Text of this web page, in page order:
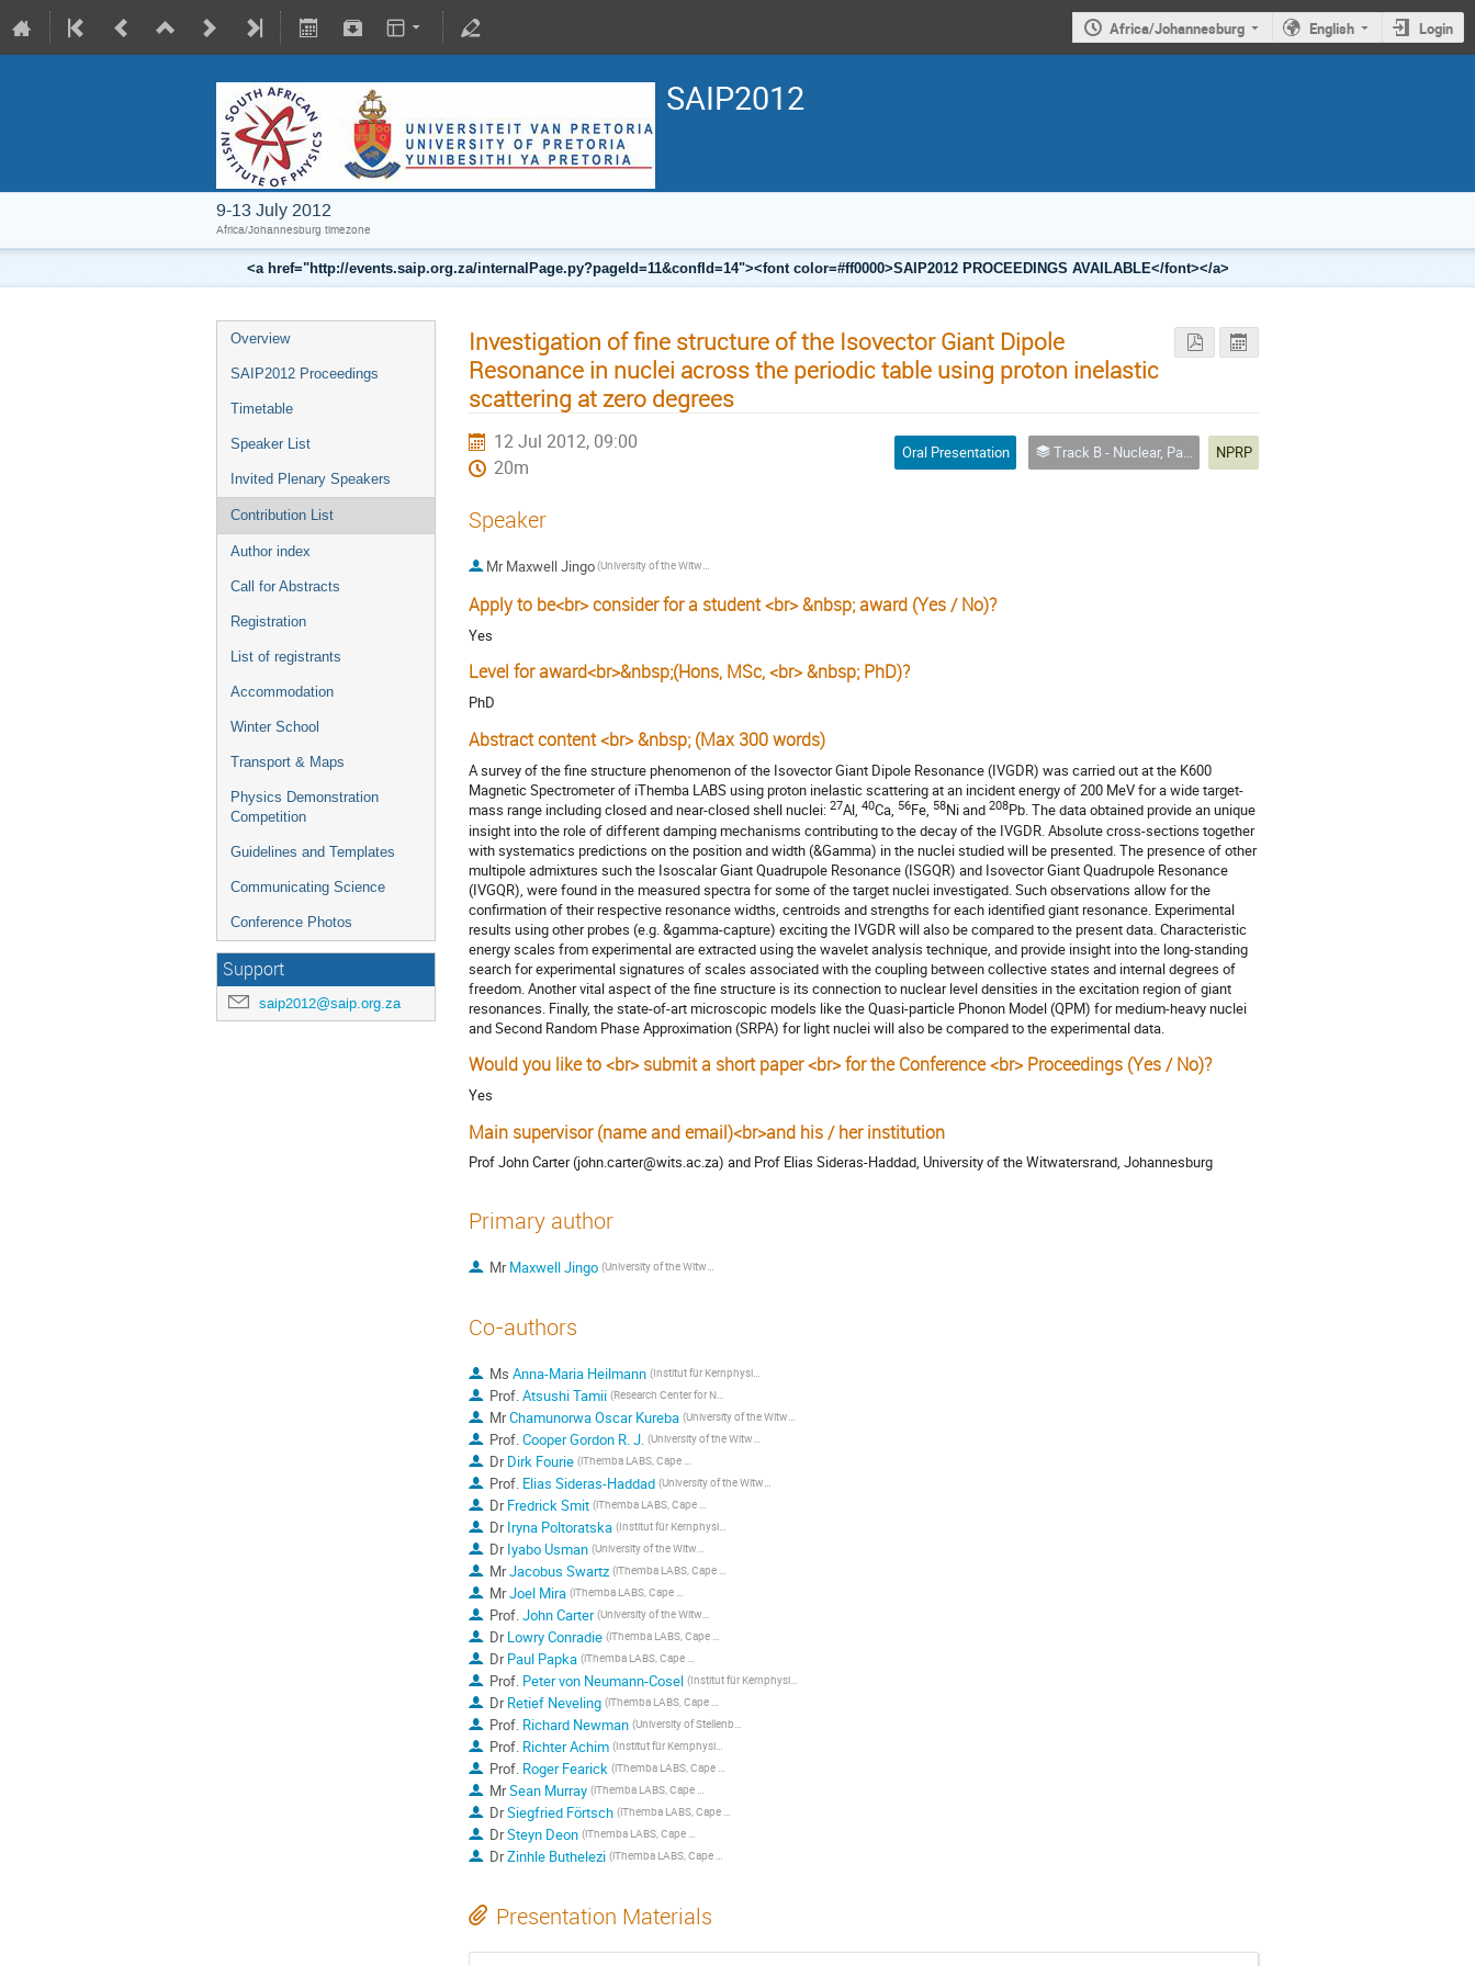
Africa/Johannesburg English Login
SAIP2012
9-13 July 2012
Africa/Johannesburg timezone
<a href="http://events.saip.org.za/internalPage.py?pageId=11&confId=14"><font color=#ff0000>SAIP2012 PROCEEDINGS AVAILABLE</font></a>
Overview
SAIP2012 Proceedings
Timetable
Speaker List
Invited Plenary Speakers
Contribution List
Author index
Call for Abstracts
Registration
List of registrants
Accommodation
Winter School
Transport & Maps
Physics Demonstration
Competition
Guidelines and Templates
Communicating Science
Conference Photos
Support
saip2012@saip.org.za
Investigation of fine structure of the Isovector Giant Dipole
Resonance in nuclei across the periodic table using proton inelastic
scattering at zero degrees
12 Jul 2012, 09:00
20m
Oral Presentation Track B - Nuclear, Particle and Radiation Physics NPRP
Speaker
Mr Maxwell Jingo (University of the Witwatersrand, Johannesburg, South Africa)
Apply to be<br> consider for a student <br> &nbsp; award (Yes / No)?
Yes
Level for award<br>&nbsp;(Hons, MSc, <br> &nbsp; PhD)?
PhD
Abstract content <br> &nbsp; (Max 300 words)
A survey of the fine structure phenomenon of the Isovector Giant Dipole Resonance (IVGDR) was carried out at the K600
Magnetic Spectrometer of iThemba LABS using proton inelastic scattering at an incident energy of 200 MeV for a wide target-
mass range including closed and near-closed shell nuclei: 27Al, 40Ca, 56Fe, 58Ni and 208Pb. The data obtained provide an unique
insight into the role of different damping mechanisms contributing to the decay of the IVGDR. Absolute cross-sections together
with systematics predictions on the position and width (&Gamma) in the nuclei studied will be presented. The presence of other
multipole admixtures such the Isoscalar Giant Quadrupole Resonance (ISGQR) and Isovector Giant Quadrupole Resonance
(IVGQR), were found in the measured spectra for some of the target nuclei investigated. Such observations allow for the
confirmation of their respective resonance widths, centroids and strengths for each identified giant resonance. Experimental
results using other probes (e.g. &gamma-capture) exciting the IVGDR will also be compared to the present data. Characteristic
energy scales from experimental are extracted using the wavelet analysis technique, and provide insight into the long-standing
search for experimental signatures of scales associated with the coupling between collective states and internal degrees of
freedom. Another vital aspect of the fine structure is its connection to nuclear level densities in the excitation region of giant
resonances. Finally, the state-of-art microscopic models like the Quasi-particle Phonon Model (QPM) for medium-heavy nuclei
and Second Random Phase Approximation (SRPA) for light nuclei will also be compared to the experimental data.
Would you like to <br> submit a short paper <br> for the Conference <br> Proceedings (Yes / No)?
Yes
Main supervisor (name and email)<br>and his / her institution
Prof John Carter (john.carter@wits.ac.za) and Prof Elias Sideras-Haddad, University of the Witwatersrand, Johannesburg
Primary author
MrMaxwell Jingo (University of the Witwatersrand, Johannesburg, South Africa)
Co-authors
Ms Anna-Maria Heilmann (Institut für Kernphysik, Technische Universität Darmstadt, Germany)
Prof.Atsushi Tamii (Research Center for Nuclear Physics, Osaka University)
MrChamunorwa Oscar Kureba (University of the Witwatersrand, Johannesburg, South Africa)
Prof.Cooper Gordon R. J. (University of the Witwatersrand, School of Geosciencies, Johannesburg, South Africa)
DrDirk Fourie (iThemba LABS, Cape Town, South Africa)
Prof. Elias Sideras-Haddad (University of the Witwatersrand, Johannesburg, South Africa)
DrFredrick Smit (iThemba LABS, Cape Town, South Africa)
DrIryna Poltoratska (Institut für Kernphysik, Technische Universität Darmstadt, Germany)
DrIyabo Usman (University of the Witwatersrand, Johannesburg, South Africa)
MrJacobus Swartz (iThemba LABS, Cape Town, University of Stellenbosch)
MrJoel Mira (iThemba LABS, Cape Town, University of Stellenbosch)
Prof.John Carter (University of the Witwatersrand, Johannesburg, South Africa)
DrLowry Conradie (iThemba LABS, Cape Town, South Africa)
DrPaul Papka (iThemba LABS, Cape Town, University of Stellenbosch, South Africa)
Prof. Peter von Neumann-Cosel (Institut für Kernphysik, Technische Universität Darmstadt, Germany)
DrRetief Neveling (iThemba LABS, Cape Town, South Africa)
Prof. Richard Newman (University of Stellenbosch, South Africa)
Prof. Richter Achim (Institut für Kernphysik, Technische Universität Darmstadt, Germany)
Prof. Roger Fearick (iThemba LABS, Cape Town, University of Cape Town)
MrSean Murray (iThemba LABS, Cape Town, South Africa)
DrSiegfried Förtsch (iThemba LABS, Cape Town, South Africa)
DrSteyn Deon (iThemba LABS, Cape Town, South Africa)
DrZinhle Buthelezi (iThemba LABS, Cape Town, South Africa)
Presentation Materials